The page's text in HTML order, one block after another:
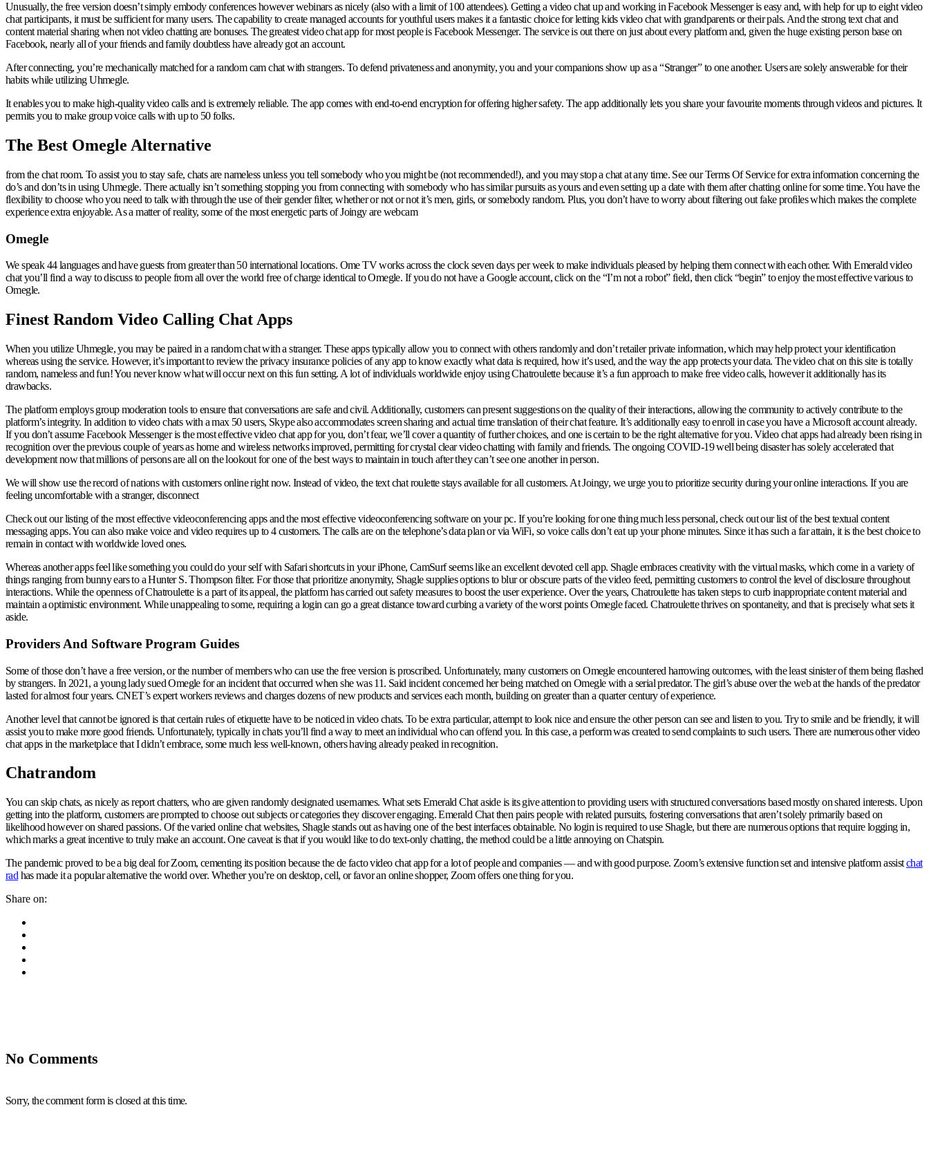
Unusually, the free version doesn’t simply embody conferences however webinars as nicely (also with a limit of 100 attendees). Getting a video chat up and working in Facebook Messenger is easy and, with help for up to eight video
chat participants, it must be sufficient for many users. The capability to create managed accounts for youthful users makes it a fantastic choice for letting kids video chat with grandparents or their pals. And the strong text chat and
content material sharing when not video chatting are bonuses. The greatest video chat app for most people is Facebook Messenger. The service is out there on just about every platform and, given the huge existing person base on
Facebook, nearly all of your friends and family doubtless have already got an account.
After connecting, you’re mechanically matched for a random cam chat with strangers. To defend privateness and anonymity, you and your companions show up as a “Stranger” to one another. Users are solely answerable for their
habits while utilizing Uhmegle.
It enables you to make high-quality video calls and is extremely reliable. The app comes with end-to-end encryption for offering higher safety. The app additionally lets you share your favourite moments through videos and pictures. It
permits you to make group voice calls with up to 50 folks.
The Best Omegle Alternative
from the chat room. To assist you to stay safe, chats are nameless unless you tell somebody who you might be (not recommended!), and you may stop a chat at any time. See our Terms Of Service for extra information concerning the
do’s and don’ts in using Uhmegle. There actually isn’t something stopping you from connecting with somebody who has similar pursuits as yours and even setting up a date with them after chatting online for some time. You have the
flexibility to choose who you need to talk with through the use of their gender filter, whether or not or not it’s men, girls, or somebody random. Plus, you don’t have to worry about filtering out fake profiles which makes the complete
experience extra enjoyable. As a matter of reality, some of the most energetic parts of Joingy are webcam
Omegle
We speak 44 languages and have guests from greater than 50 international locations. Ome TV works across the clock seven days per week to make individuals pleased by helping them connect with each other. With Emerald video
chat you’ll find a way to discuss to people from all over the world free of charge identical to Omegle. If you do not have a Google account, click on the “I’m not a robot” field, then click “begin” to enjoy the most effective various to
Omegle.
Finest Random Video Calling Chat Apps
When you utilize Uhmegle, you may be paired in a random chat with a stranger. These apps typically allow you to connect with others randomly and don’t retailer private information, which may help protect your identification
whereas using the service. However, it’s important to review the privacy insurance policies of any app to know exactly what data is required, how it’s used, and the way the app protects your data. The video chat on this site is totally
random, nameless and fun! You never know what will occur next on this fun setting. A lot of individuals worldwide enjoy using Chatroulette because it’s a fun approach to make free video calls, however it additionally has its
drawbacks.
The platform employs group moderation tools to ensure that conversations are safe and civil. Additionally, customers can present suggestions on the quality of their interactions, allowing the community to actively contribute to the
platform’s integrity. In addition to video chats with a max 50 users, Skype also accommodates screen sharing and actual time translation of their chat feature. It’s additionally easy to enroll in case you have a Microsoft account already.
If you don’t assume Facebook Messenger is the most effective video chat app for you, don’t fear, we’ll cover a quantity of further choices, and one is certain to be the right alternative for you. Video chat apps had already been rising in
recognition over the previous couple of years as home and wireless networks improved, permitting for crystal clear video chatting with family and friends. The ongoing COVID-19 well being disaster has solely accelerated that
development now that millions of persons are all on the lookout for one of the best ways to maintain in touch after they can’t see one another in person.
We will show use the record of nations with customers online right now. Instead of video, the text chat roulette stays available for all customers. At Joingy, we urge you to prioritize security during your online interactions. If you are
feeling uncomfortable with a stranger, disconnect
Check out our listing of the most effective videoconferencing apps and the most effective videoconferencing software on your pc. If you’re looking for one thing much less personal, check out our list of the best textual content
messaging apps. You can also make voice and video requires up to 4 customers. The calls are on the telephone’s data plan or via WiFi, so voice calls don’t eat up your phone minutes. Since it has such a far attain, it is the best choice to
remain in contact with worldwide loved ones.
Whereas another apps feel like something you could do your self with Safari shortcuts in your iPhone, CamSurf seems like an excellent devoted cell app. Shagle embraces creativity with the virtual masks, which come in a variety of
things ranging from bunny ears to a Hunter S. Thompson filter. For those that prioritize anonymity, Shagle supplies options to blur or obscure parts of the video feed, permitting customers to control the level of disclosure throughout
interactions. While the openness of Chatroulette is a part of its appeal, the platform has carried out safety measures to boost the user experience. Over the years, Chatroulette has taken steps to curb inappropriate content material and
maintain a optimistic environment. While unappealing to some, requiring a login can go a great distance toward curbing a variety of the worst points Omegle faced. Chatroulette thrives on spontaneity, and that is precisely what sets it
aside.
Providers And Software Program Guides
Some of those don’t have a free version, or the number of members who can use the free version is proscribed. Unfortunately, many customers on Omegle encountered harrowing outcomes, with the least sinister of them being flashed
by strangers. In 2021, a young lady sued Omegle for an incident that occurred when she was 11. Said incident concerned her being matched on Omegle with a serial predator. The girl’s abuse over the web at the hands of the predator
lasted for almost four years. CNET’s expert workers reviews and charges dozens of new products and services each month, building on greater than a quarter century of experience.
Another level that cannot be ignored is that certain rules of etiquette have to be noticed in video chats. To be extra particular, attempt to look nice and ensure the other person can see and listen to you. Try to smile and be friendly, it will
assist you to make more good friends. Unfortunately, typically in chats you’ll find a way to meet an individual who can offend you. In this case, a perform was created to send complaints to such users. There are numerous other video
chat apps in the marketplace that I didn’t embrace, some much less well-known, others having already peaked in recognition.
Chatrandom
You can skip chats, as nicely as report chatters, who are given randomly designated usernames. What sets Emerald Chat aside is its give attention to providing users with structured conversations based mostly on shared interests. Upon
getting into the platform, customers are prompted to choose out subjects or categories they discover engaging. Emerald Chat then pairs people with related pursuits, fostering conversations that aren’t solely primarily based on
likelihood however on shared passions. Of the varied online chat websites, Shagle stands out as having one of the best interfaces obtainable. No login is required to use Shagle, but there are numerous options that require logging in,
which marks a great incentive to truly make an account. One caveat is that if you would like to do text-only chatting, the method could be a little annoying on Chatspin.
The pandemic proved to be a big deal for Zoom, cementing its position because the de facto video chat app for a lot of people and companies — and with good purpose. Zoom’s extensive function set and intensive platform assistchat
rad has made it a popular alternative the world over. Whether you’re on desktop, cell, or favor an online shopper, Zoom offers one thing for you.
Share on:
No Comments
Sorry, the comment form is closed at this time.